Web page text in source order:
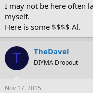
I may not be here often
myself.
Here is some $$$$ Al.
T TheDavel
DIYMA Dropout
Nov 17, 2015